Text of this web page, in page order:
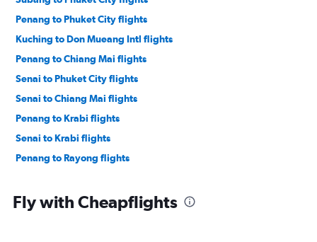
Penang to Phuket City flights
Kuching to Don Mueang Intl flights
Penang to Chiang Mai flights
Senai to Phuket City flights
Senai to Chiang Mai flights
Penang to Krabi flights
Senai to Krabi flights
Penang to Rayong flights
Fly with Cheapflights